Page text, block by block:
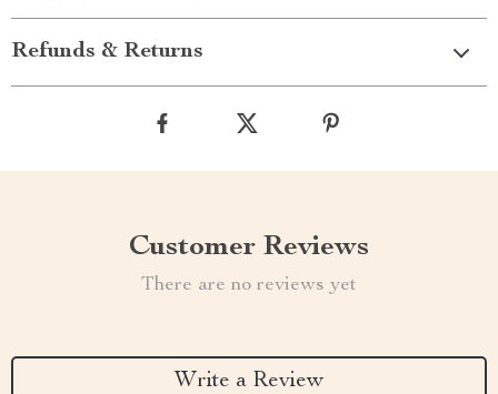
Refunds & Returns
Customer Reviews
There are no reviews yet
Write a Review